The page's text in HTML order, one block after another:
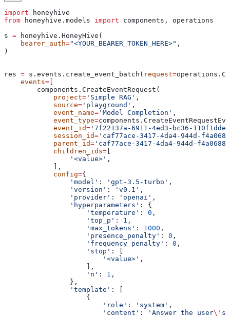
import honeyhive
from honeyhive.models import components, operations
s = honeyhive.HoneyHive(
    bearer_auth
="<YOUR_BEARER_TOKEN_HERE>" ,
)
res = s.events.create_event_batch( request=
    events
=
        components.CreateEventRequest(
            project
= 'Simple RAG' ,
            source
= 'playground' ,
            event_name
= 'Model Completion' ,
            event_type
=
            event_id
= '7f22137a-6911-4ed3-bc36-
            session_id
= 'caf77ace-3417-4da4-944d-
            parent_id
= 'caf77ace-3417-4da4-944d-
            children_ids
=
                '<value>'
,
            ],
            config
={
                'model'
: 'gpt-3.5-turbo' ,
                'version'
: 'v0.1' ,
                'provider'
: 'openai' ,
                'hyperparameters'
: {
                    'temperature'
: 0 ,
                    'top_p'
: 1 ,
                    'max_tokens'
: 1000 ,
                    'presence_penalty'
: 0 ,
                    'frequency_penalty'
: 0 ,
                    'stop'
: [
                        '<value>'
,
                    ],
                    'n'
: 1 ,
                },
                'template'
: [
                    {
                        'role'
: 'system' ,
                        'content'
: 'Answer the user\' s